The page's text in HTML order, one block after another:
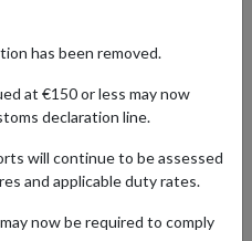
Retailers Build-A-Bear
destination for international
experience for all ages.
furry friends. Its
has been removed.
at €150 or less may now
declaration line.
will continue to be assessed
and applicable duty rates.
now be required to comply